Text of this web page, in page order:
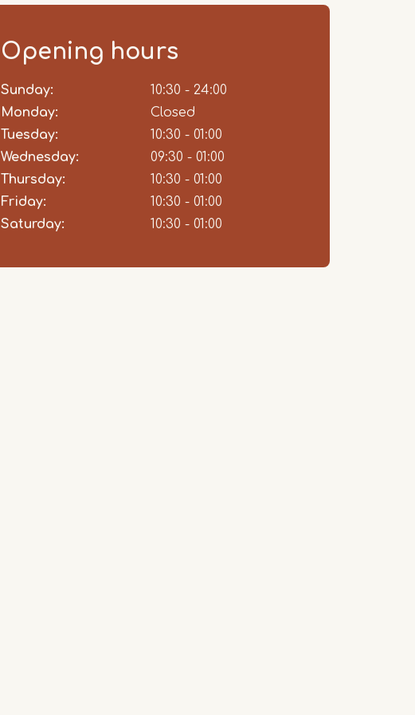
Opening hours
Day
Time
slot
Comment
Sunday:
10:30 - 24:00
Monday:
Closed
Tuesday:
10:30 - 01:00
Wednesday:
09:30 - 01:00
Thursday:
10:30 - 01:00
Friday:
10:30 - 01:00
Saturday:
10:30 - 01:00